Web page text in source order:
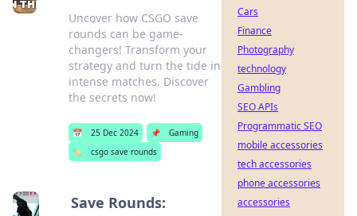
Uncover how CSGO save
rounds can be game-
changers! Transform your
strategy and turn the tide in
intense matches. Discover
the secrets now!
📅 25 Dec 2024 📌
Gaming
🏷️
csgo save rounds
Save Rounds:
Cars
Finance
Photography
technology
Gambling
SEO APIs
Programmatic SEO
mobile accessories
tech accessories
phone accessories
accessories